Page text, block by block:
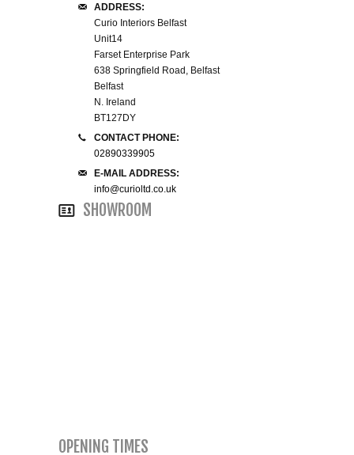
DRESSING TABLES
SINGLE BEDS
DOUBLE BEDS 4FT6
SMALL 4FT DOUBLE BEDS
KING SIZE 5FT BEDS
BLANKET BOXES
ADDRESS:
Curio Interiors Belfast
Unit14
Farset Enterprise Park
638 Springfield Road, Belfast
Belfast
N. Ireland
BT127DY
CONTACT PHONE:
02890339905
E-MAIL ADDRESS:
info@curioltd.co.uk
SHOWROOM
OPENING TIMES